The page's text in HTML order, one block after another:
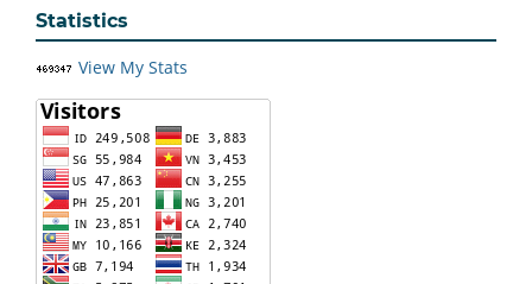
Statistics
View My Stats